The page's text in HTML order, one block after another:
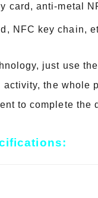
card, anti-metal
NFC key chain,
just use
the whole
to complete the